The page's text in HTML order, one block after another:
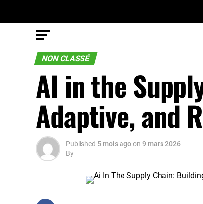
NON CLASSÉ
AI in the
Adaptive, and
Published 5 mois agoon 9 mars 2026
By